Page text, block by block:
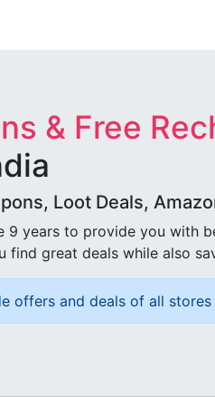
& Free
Loot Deals,
9 years to provide you with
great deals while also
offers and deals of all